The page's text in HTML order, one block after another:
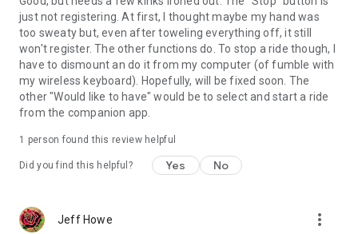
just not registering. At first, I thought maybe my hand was
too sweaty but, even after toweling everything off, it still
won't register. The other functions do. To stop a ride though, I
have to dismount an do it from my computer (of fumble with
my wireless keyboard). Hopefully, will be fixed soon. The
other "Would like to have" would be to select and start a ride
from the companion app.
1 person found this review helpful
Did you find this helpful? Yes No
Jeff Howe more_vert